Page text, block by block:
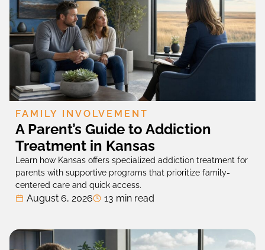
FAMILY INVOLVEMENT
A Parent’s Guide to Addiction
Treatment in Kansas
Learn how Kansas offers specialized addiction treatment for
parents with supportive programs that prioritize family-
centered care and quick access.
August 6, 2026 13 min read